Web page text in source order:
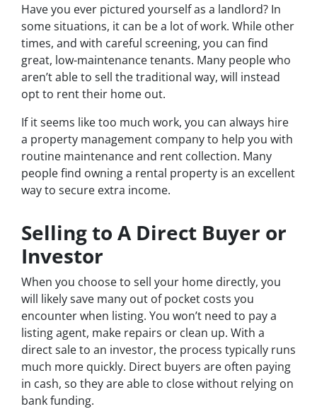
Have you ever pictured yourself as a landlord? In
some situations, it can be a lot of work. While other
times, and with careful screening, you can find
great, low-maintenance tenants. Many people who
aren’t able to sell the traditional way, will instead
opt to rent their home out.
If it seems like too much work, you can always hire
a property management company to help you with
routine maintenance and rent collection. Many
people find owning a rental property is an excellent
way to secure extra income.
Selling to A Direct Buyer or
Investor
When you choose to sell your home directly, you
will likely save many out of pocket costs you
encounter when listing. You won’t need to pay a
listing agent, make repairs or clean up. With a
direct sale to an investor, the process typically runs
much more quickly. Direct buyers are often paying
in cash, so they are able to close without relying on
bank funding.